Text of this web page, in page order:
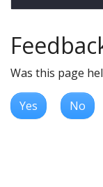
Was this page
Yes No